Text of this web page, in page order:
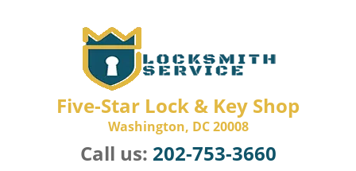
Five-Star Lock & Key Shop
Washington, DC 20008
Call us: 202-753-3660